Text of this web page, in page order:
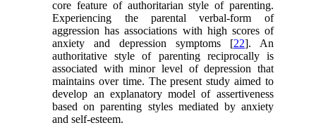
core feature of authoritarian style of parenting.
Experiencing the parental verbal-form of
aggression has associations with high scores of
anxiety and depression symptoms [22]. An
authoritative style of parenting reciprocally is
associated with minor level of depression that
maintains over time. The present study aimed to
develop an explanatory model of assertiveness
based on parenting styles mediated by anxiety
and self-esteem.